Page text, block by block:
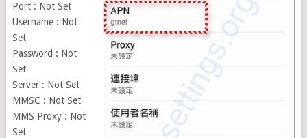
Port : Not Set
Username : Not
Set
Password : Not
Set
Server : Not Set
MMSC : Not Set
MMS Proxy : Not
Set